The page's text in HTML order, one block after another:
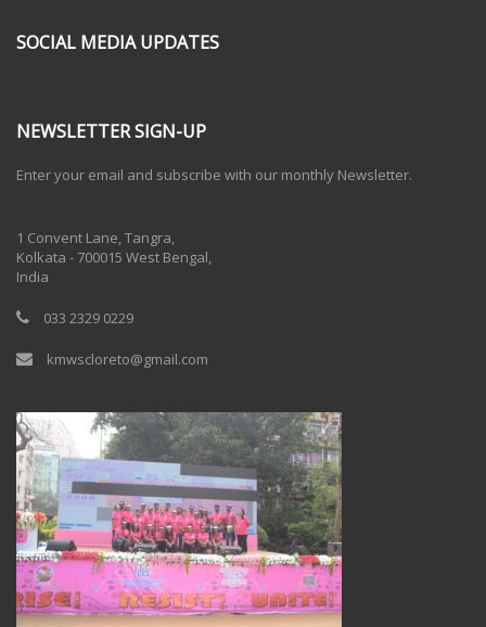
SOCIAL MEDIA UPDATES
NEWSLETTER SIGN-UP
Enter your email and subscribe with our monthly Newsletter.
1 Convent Lane, Tangra,
Kolkata - 700015 West Bengal,
India
033 2329 0229
kmwscloreto@gmail.com